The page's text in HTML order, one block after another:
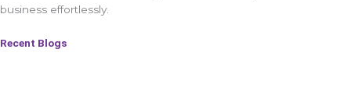
business effortlessly.
Recent Blogs